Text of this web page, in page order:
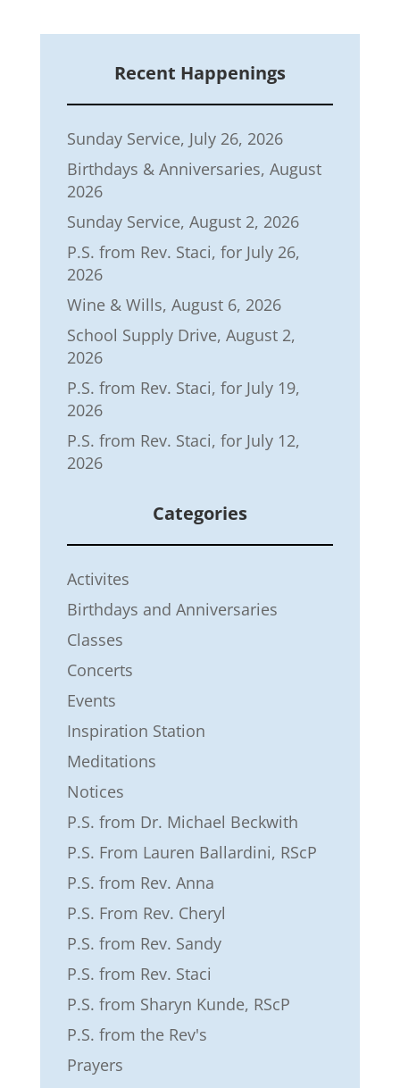
Recent Happenings
Sunday Service, July 26, 2026
Birthdays & Anniversaries, August
2026
Sunday Service, August 2, 2026
P.S. from Rev. Staci, for July 26,
2026
Wine & Wills, August 6, 2026
School Supply Drive, August 2,
2026
P.S. from Rev. Staci, for July 19,
2026
P.S. from Rev. Staci, for July 12,
2026
Categories
Activites
Birthdays and Anniversaries
Classes
Concerts
Events
Inspiration Station
Meditations
Notices
P.S. from Dr. Michael Beckwith
P.S. From Lauren Ballardini, RScP
P.S. from Rev. Anna
P.S. From Rev. Cheryl
P.S. from Rev. Sandy
P.S. from Rev. Staci
P.S. from Sharyn Kunde, RScP
P.S. from the Rev's
Prayers